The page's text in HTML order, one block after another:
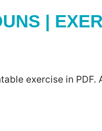
|
exercise in PDF.